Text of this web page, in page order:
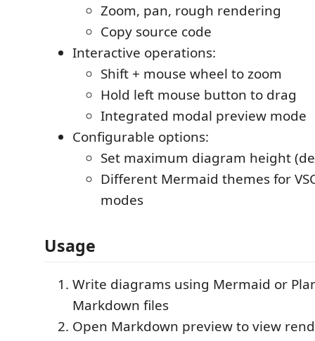
Zoom, pan, rough rendering
Copy source code
Interactive operations:
Shift + mouse wheel to zoom
Hold left mouse button to drag
Integrated modal preview mode
Configurable options:
Set maximum diagram height
Different Mermaid themes for
modes
Usage
Write diagrams using Mermaid or
Markdown files
Open Markdown preview to view